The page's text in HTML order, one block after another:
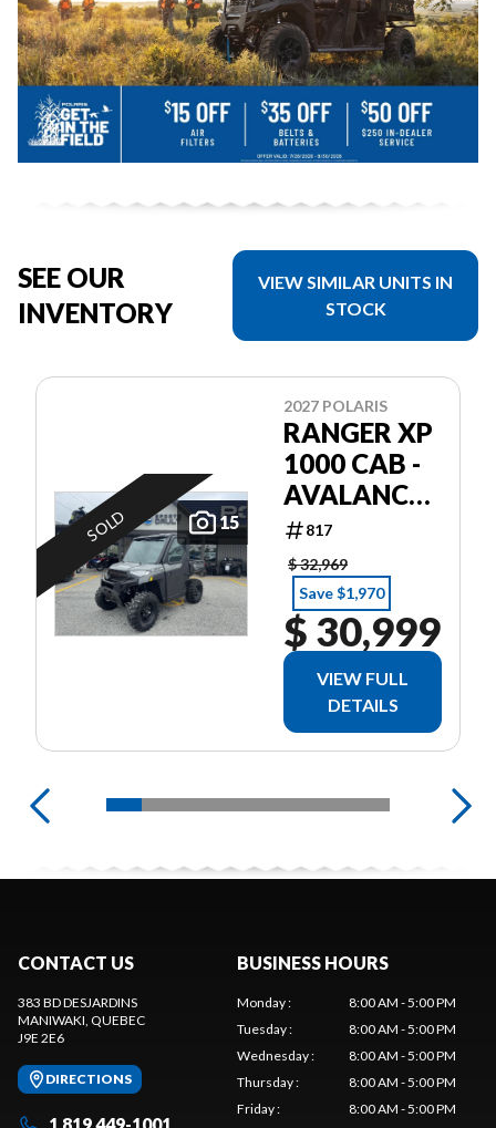
SEE OUR
INVENTORY
VIEW SIMILAR UNITS IN
STOCK
15
SOLD
2027 POLARIS
RANGER XP
1000 CAB -
AVALANCHE
GRAY
817
$ 32,969
Save $1,970
$ 30,999
VIEW FULL
DETAILS
CONTACT US
383 BD DESJARDINS
MANIWAKI, QUEBEC
J9E 2E6
DIRECTIONS
BUSINESS HOURS
Monday:
8:00 AM - 5:00 PM
Tuesday:
8:00 AM - 5:00 PM
Wednesday:
8:00 AM - 5:00 PM
Thursday:
8:00 AM - 5:00 PM
Friday:
8:00 AM - 5:00 PM